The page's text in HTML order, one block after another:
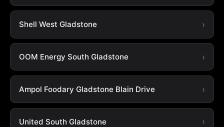
Shell West Gladstone
OOM Energy South Gladstone
Ampol Foodary Gladstone Blain Drive
United South Gladstone